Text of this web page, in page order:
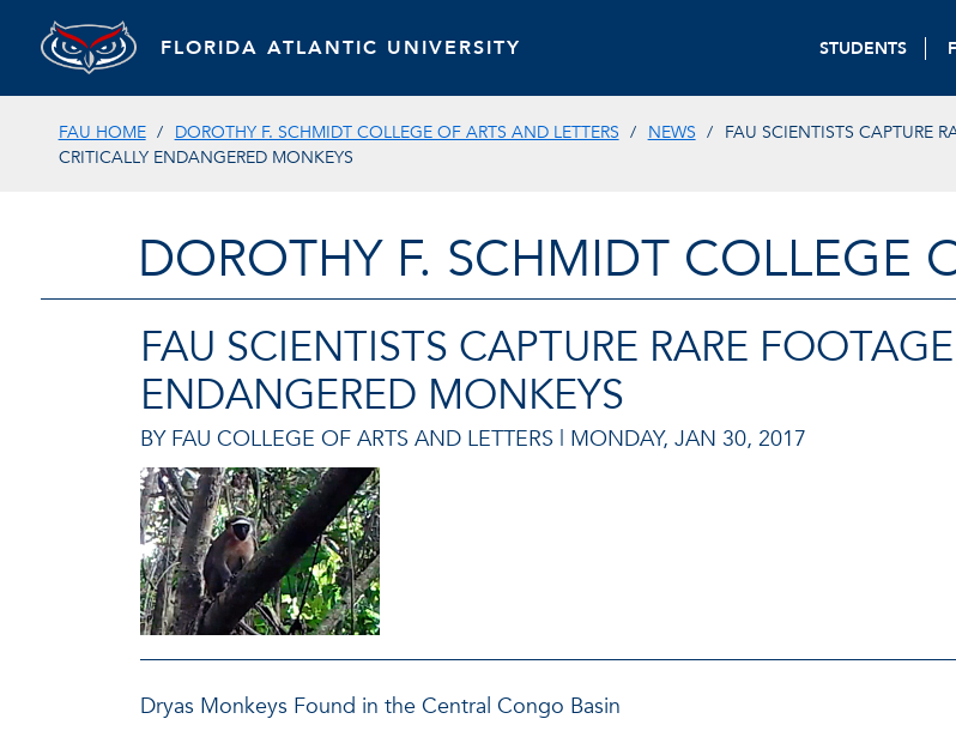
FLORIDA ATLANTIC UNIVERSITY STUDENTS
FAU HOME DOROTHY F. SCHMIDT COLLEGE OF ARTS AND LETTERS NEWS
FAU SCIENTISTS CAPTURE
CRITICALLY ENDANGERED MONKEYS
DOROTHY F. SCHMIDT COLLEGE
FAU SCIENTISTS CAPTURE RARE
ENDANGERED MONKEYS
BY FAU COLLEGE OF ARTS AND LETTERS | MONDAY, JAN 30, 2017
Dryas Monkeys Found in the Central Congo Basin